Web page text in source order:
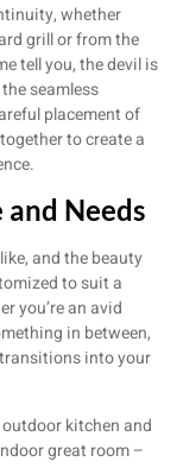
whether
grill or from the
tell you, the devil is
seamless
placement of
to create a
Needs
and the beauty
to suit a
you’re an avid
in between,
transitions into your
kitchen and
great room –